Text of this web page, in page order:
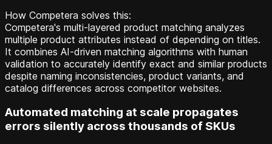
How Competera solves this:
Competera's multi-layered product matching analyzes
multiple product attributes instead of depending on titles.
It combines AI-driven matching algorithms with human
validation to accurately identify exact and similar products
despite naming inconsistencies, product variants, and
catalog differences across competitor websites.
Automated matching at scale propagates
errors silently across thousands of SKUs